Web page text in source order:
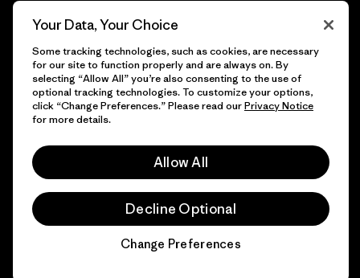
© 2026 Patagonia, Inc. Todos los derechos reservados.
Your Data, Your Choice
Some tracking technologies, such as cookies, are necessary
for our site to function properly and are always on. By
selecting “Allow All” you’re also consenting to the use of
optional tracking technologies. To customize your options,
click “Change Preferences.” Please read ourPrivacy Notice
for more details.
Allow All
Decline Optional
Change Preferences